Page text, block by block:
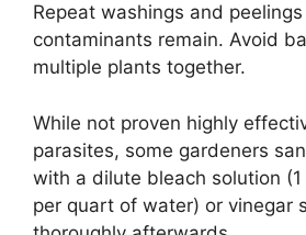
Repeat washings and
contaminants remain. Avoid
multiple plants together.
While not proven highly
parasites, some gardeners
with a dilute bleach solution
per quart of water) or vinegar